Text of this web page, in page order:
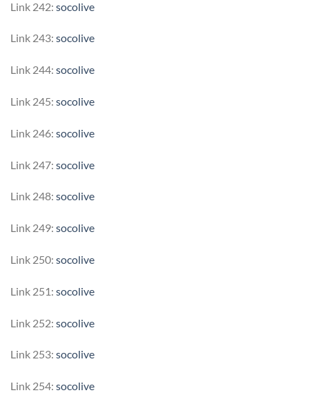
Link 242: socolive
Link 243: socolive
Link 244: socolive
Link 245: socolive
Link 246: socolive
Link 247: socolive
Link 248: socolive
Link 249: socolive
Link 250: socolive
Link 251: socolive
Link 252: socolive
Link 253: socolive
Link 254: socolive